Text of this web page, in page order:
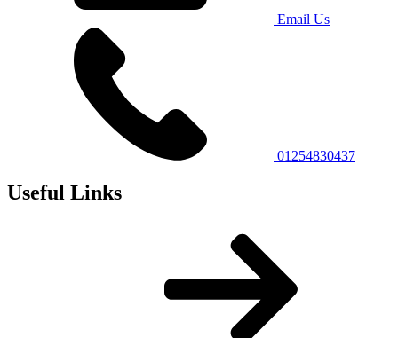
Email Us
01254830437
Useful Links